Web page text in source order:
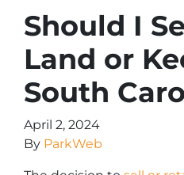
Should I
Land or
South
April 2, 2024
By ParkWeb